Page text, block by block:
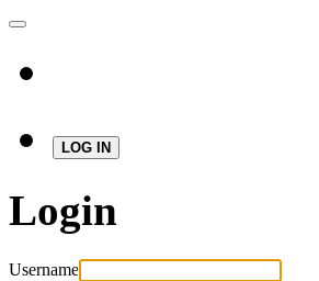
LOG IN
Login
Username